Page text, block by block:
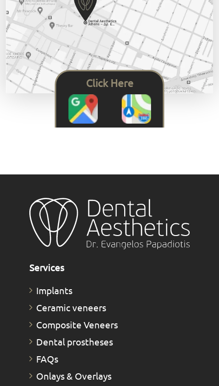
Click Here
Services
Implants
Ceramic veneers
Composite Veneers
Dental prostheses
FAQs
Οnlays & Οverlays